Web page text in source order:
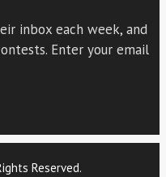
inbox each week, and
Enter your email
Reserved.